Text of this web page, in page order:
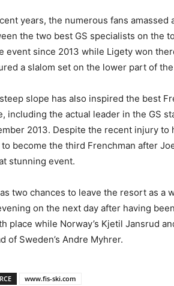
years, the numerous fans
the two best GS specialists on the
event since 2013 while Ligety won
a slalom set on the lower part of
slope has also inspired the best
including the actual leader in the GS
2013. Despite the recent injury
to become the third Frenchman after
stunning event.
two chances to leave the resort as a
on the next day after having
place while Norway’s Kjetil Jansrud
of Sweden’s Andre Myhrer.
www.fis-ski.com